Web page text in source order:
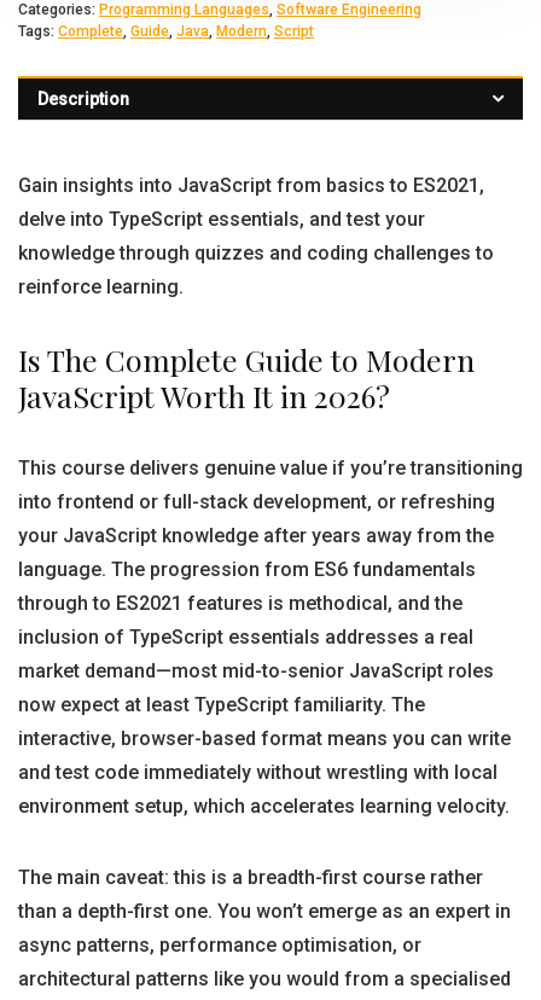
Categories: Programming Languages, Software Engineering
Tags: Complete, Guide, Java, Modern, Script
Description
Gain insights into JavaScript from basics to ES2021,
delve into TypeScript essentials, and test your
knowledge through quizzes and coding challenges to
reinforce learning.
Is The Complete Guide to Modern
JavaScript Worth It in 2026?
This course delivers genuine value if you’re transitioning
into frontend or full-stack development, or refreshing
your JavaScript knowledge after years away from the
language. The progression from ES6 fundamentals
through to ES2021 features is methodical, and the
inclusion of TypeScript essentials addresses a real
market demand—most mid-to-senior JavaScript roles
now expect at least TypeScript familiarity. The
interactive, browser-based format means you can write
and test code immediately without wrestling with local
environment setup, which accelerates learning velocity.
The main caveat: this is a breadth-first course rather
than a depth-first one. You won’t emerge as an expert in
async patterns, performance optimisation, or
architectural patterns like you would from a specialised